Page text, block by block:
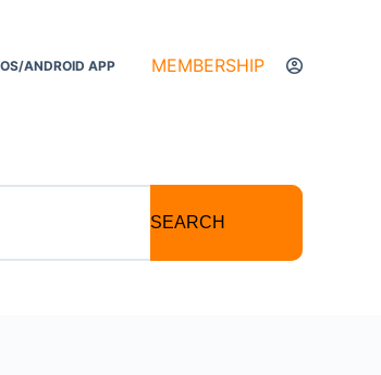
ANDROID APP MEMBERSHIP
SEARCH